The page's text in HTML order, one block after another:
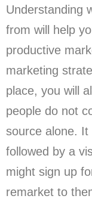
Understanding
from will help
productive
marketing
place, you will
people do not
source alone.
followed by a
might sign up
remarket to